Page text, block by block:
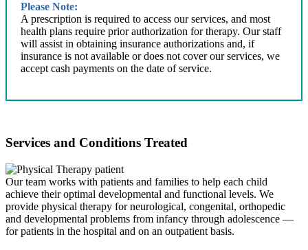
Please Note:
A prescription is required to access our services, and most
health plans require prior authorization for therapy. Our staff
will assist in obtaining insurance authorizations and, if
insurance is not available or does not cover our services, we
accept cash payments on the date of service.
Services and Conditions Treated
Our team works with patients and families to help each child
achieve their optimal developmental and functional levels. We
provide physical therapy for neurological, congenital, orthopedic
and developmental problems from infancy through adolescence —
for patients in the hospital and on an outpatient basis.